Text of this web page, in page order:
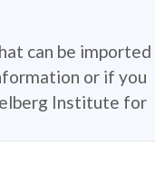
can be imported
or if you
Institute for